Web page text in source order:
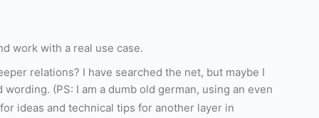
work with a real use case.
relations? I have searched the net, but maybe I
(PS: I am a dumb old german, using an even
ideas and technical tips for another layer in